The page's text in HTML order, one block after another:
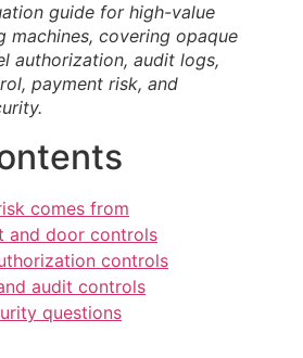
guide for high-value
machines, covering opaque
authorization, audit logs,
payment risk, and
comes from
and door controls
controls
audit controls
questions